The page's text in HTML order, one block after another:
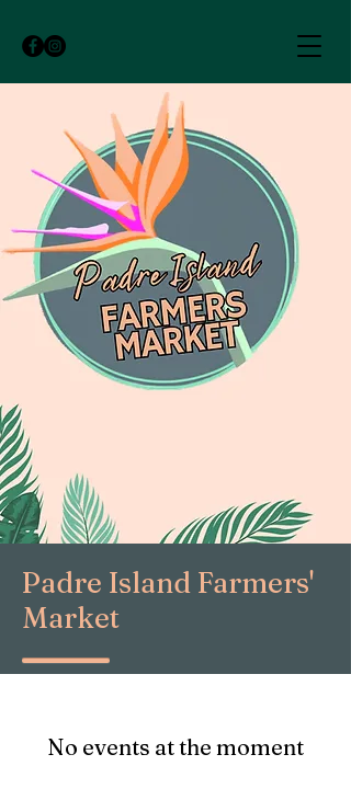
Padre Island Farmers'
Market
No events at the moment